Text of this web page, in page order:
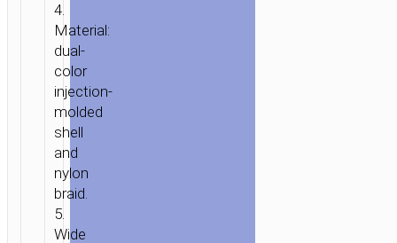
4.
Material:
dual-
color
injection-
molded
shell
and
nylon
braid.
5.
Wide